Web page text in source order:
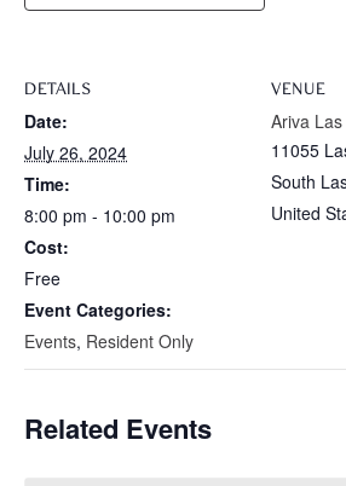
DETAILS
Date:
July 26, 2024
Time:
8:00 pm - 10:00 pm
Cost:
Free
Event Categories:
Events, Resident Only
VENUE
Ariva
11055
South
United
Related Events